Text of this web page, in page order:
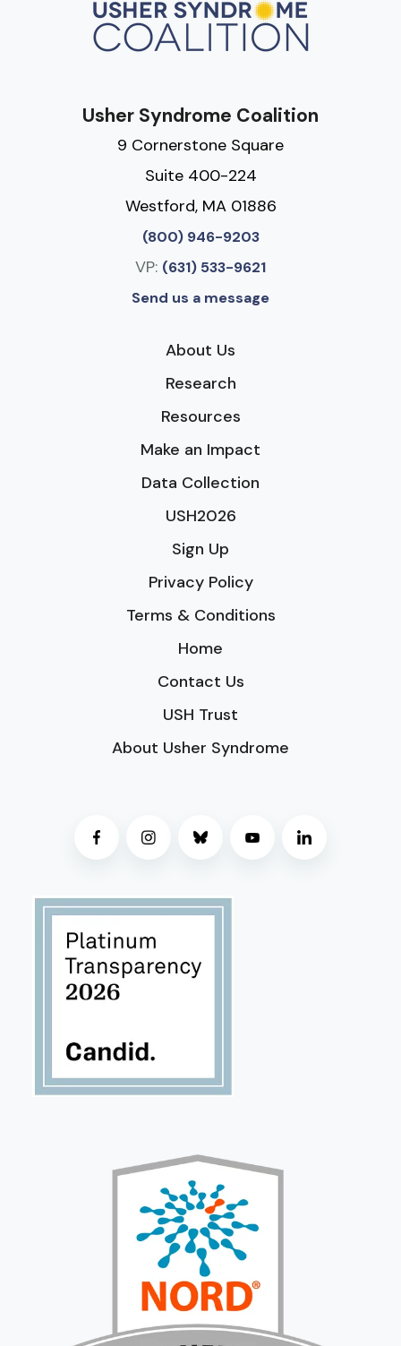
Usher Syndrome Coalition
9 Cornerstone Square
Suite 400-224
Westford, MA 01886
(800) 946-9203
VP: (631) 533-9621
Send us a message
About Us
Research
Resources
Make an Impact
Data Collection
USH2026
Sign Up
Privacy Policy
Terms & Conditions
Home
Contact Us
USH Trust
About Usher Syndrome